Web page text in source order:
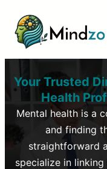
Your Trusted
Health
Mental health is a
and finding
straightforward
specialize in